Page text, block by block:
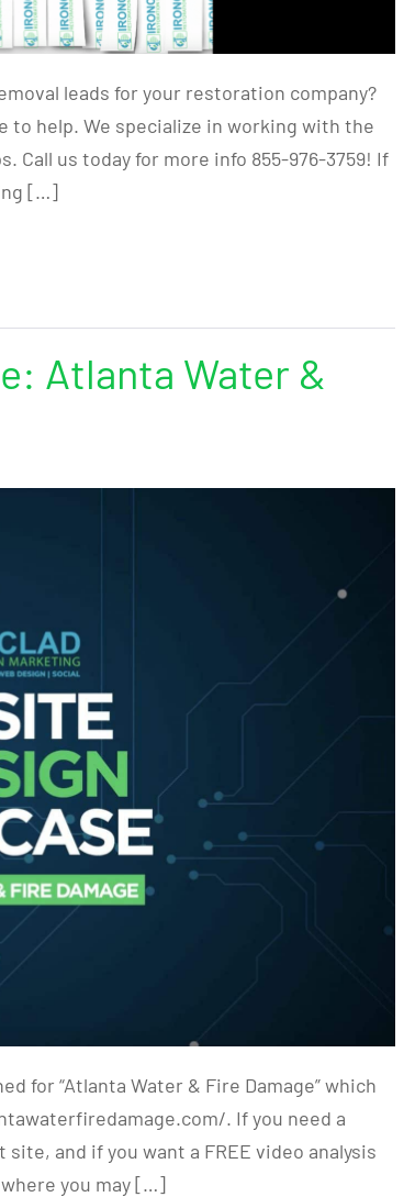
leads for your restoration company?
to help. We specialize in working with the
us today for more info 855-976-3759! If
[…]
Atlanta Water &
for “Atlanta Water & Fire Damage” which
. If you need a
and if you want a FREE video analysis
you may […]